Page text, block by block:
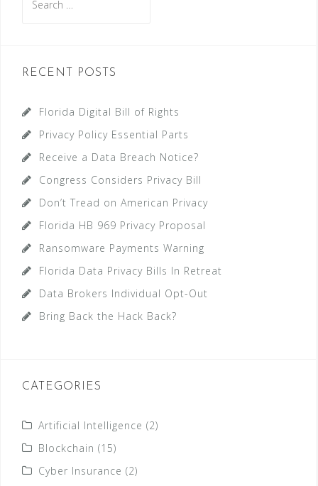
for:
RECENT POSTS
Florida Digital Bill of Rights
Privacy Policy Essential Parts
Receive a Data Breach Notice?
Congress Considers Privacy Bill
Don’t Tread on American Privacy
Florida HB 969 Privacy Proposal
Ransomware Payments Warning
Florida Data Privacy Bills In Retreat
Data Brokers Individual Opt-Out
Bring Back the Hack Back?
CATEGORIES
Artificial Intelligence (2)
Blockchain (15)
Cyber Insurance (2)